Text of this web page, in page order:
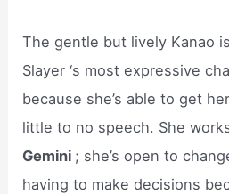
The gentle but lively Kanao
Slayer ‘s most expressive
because she’s able to get
little to no speech. She
Gemini ; she’s open to
having to make decisions